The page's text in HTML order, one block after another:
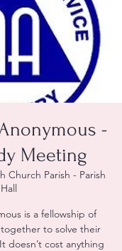
-
Meeting
Church Parish - Parish
Hall
is a fellowship of
to solve their
cost anything